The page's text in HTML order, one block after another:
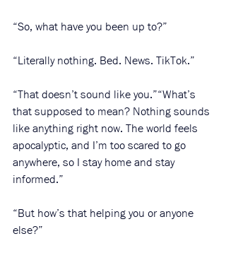
“So, what have you been up to?”
“Literally nothing. Bed. News. TikTok.”
“That doesn’t sound like you.”“What’s
that supposed to mean? Nothing sounds
like anything right now. The world feels
apocalyptic, and I’m too scared to go
anywhere, so I stay home and stay
informed.”
“But how’s that helping you or anyone
else?”